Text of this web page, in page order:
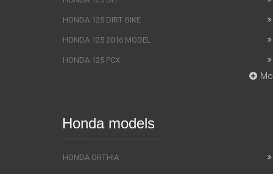
HONDA 125 DIRT BIKE
HONDA 125 2016 MODEL
HONDA 125 PCX
Honda models
HONDA ORTHIA